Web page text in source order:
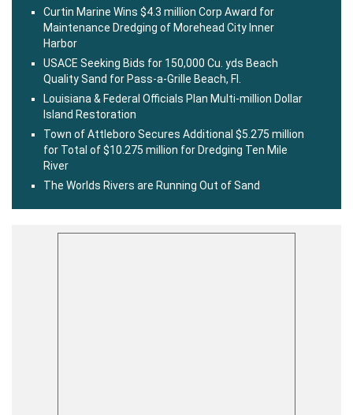
Curtin Marine Wins $4.3 million Corp Award for
Maintenance Dredging of Morehead City Inner
Harbor
USACE Seeking Bids for 150,000 Cu. yds Beach
Quality Sand for Pass-a-Grille Beach, Fl.
Louisiana & Federal Officials Plan Multi-million Dollar
Island Restoration
Town of Attleboro Secures Additional $5.275 million
for Total of $10.275 million for Dredging Ten Mile
River
The Worlds Rivers are Running Out of Sand